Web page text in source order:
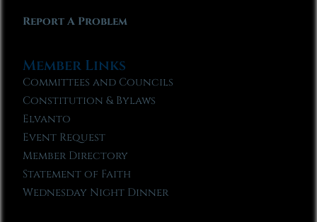
Report A Problem
Member Links
Committees and Councils
Constitution & Bylaws
Elvanto
Event Request
Member Directory
Statement of Faith
Wednesday Night Dinner